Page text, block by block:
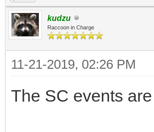
kudzu
Raccoon in Charge
11-21-2019, 02:26 PM
The SC events